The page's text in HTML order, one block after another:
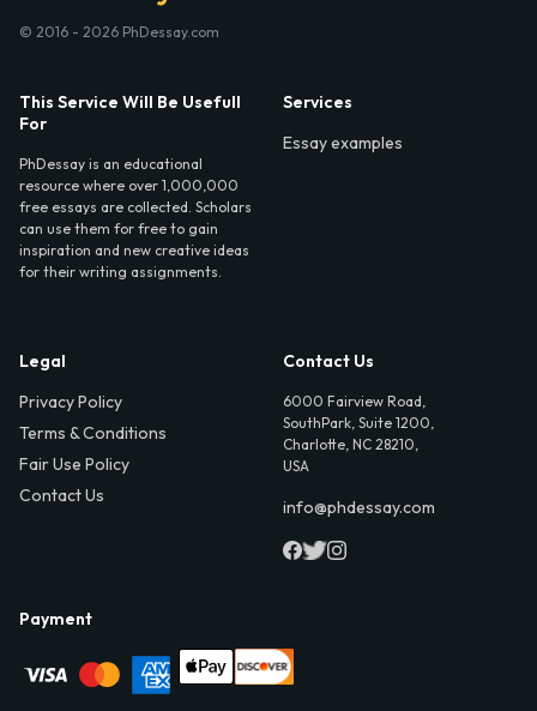
© 2016 - 2026 PhDessay.com
This Service Will Be Usefull
For
PhDessay is an educational
resource where over 1,000,000
free essays are collected. Scholars
can use them for free to gain
inspiration and new creative ideas
for their writing assignments.
Services
Essay examples
Legal
Privacy Policy
Terms & Conditions
Fair Use Policy
Contact Us
Contact Us
6000 Fairview Road,
SouthPark, Suite 1200,
Charlotte, NC 28210,
USA
info@phdessay.com
Payment